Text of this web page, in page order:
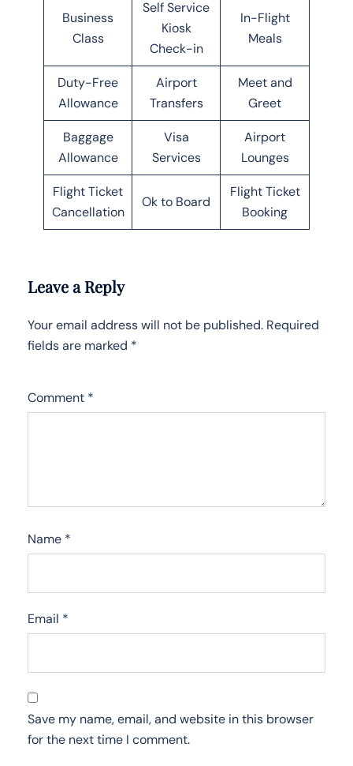
Business
Class
Self Service
Kiosk
Check-in
In-Flight
Meals
Duty-Free
Allowance
Airport
Transfers
Meet and
Greet
Baggage
Allowance
Visa
Services
Airport
Lounges
Flight Ticket
Cancellation
Ok to Board
Flight Ticket
Booking
Leave a Reply
Your email address will not be published. Required
fields are marked *
Comment *
Name *
Email *
Save my name, email, and website in this browser
for the next time I comment.